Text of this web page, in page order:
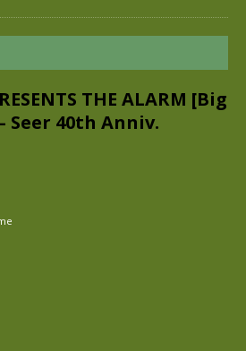
THE ALARM [Big
Seer 40th Anniv.